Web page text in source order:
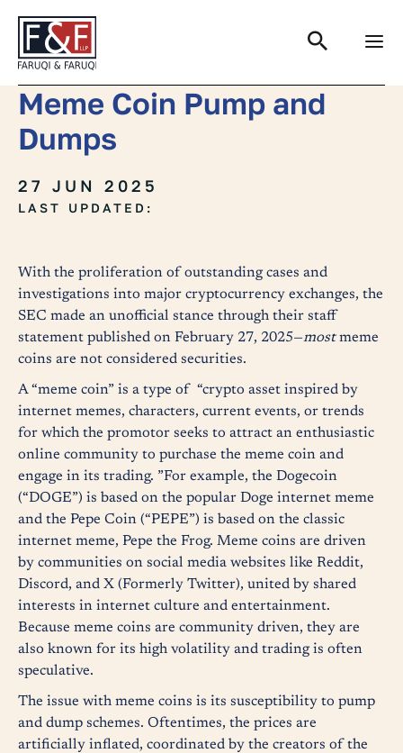
Meme Coin Pump and
Dumps
27 JUN 2025
LAST UPDATED:
With the proliferation of outstanding cases and
investigations into major cryptocurrency exchanges, the
SEC made an unofficial stance through their staff
statement published on February 27, 2025—mostmeme
coins are not considered securities.
A “meme coin” is a type of “crypto asset inspired by
internet memes, characters, current events, or trends
for which the promotor seeks to attract an enthusiastic
online community to purchase the meme coin and
engage in its trading. ”For example, the Dogecoin
(“DOGE”) is based on the popular Doge internet meme
and the Pepe Coin (“PEPE”) is based on the classic
internet meme, Pepe the Frog. Meme coins are driven
by communities on social media websites like Reddit,
Discord, and X (Formerly Twitter), united by shared
interests in internet culture and entertainment.
Because meme coins are community driven, they are
also known for its high volatility and trading is often
speculative.
The issue with meme coins is its susceptibility to pump
and dump schemes. Oftentimes, the prices are
artificially inflated, coordinated by the creators of the